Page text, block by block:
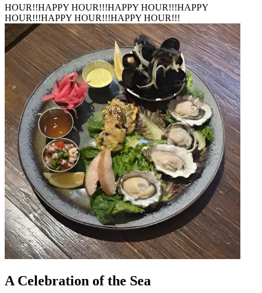
HOUR!!HAPPY HOUR!!!HAPPY HOUR!!!HAPPY
HOUR!!!HAPPY HOUR!!!HAPPY HOUR!!!
A Celebration of the Sea